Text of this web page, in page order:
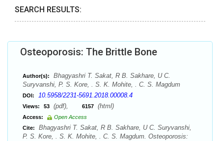
SEARCH RESULTS:
Osteoporosis: The Brittle Bone
Author(s):
Bhagyashri T. Sakat, R B. Sakhare, U C.
Suryvanshi, P. S. Kore, . S. K. Mohite, . C. S. Magdum
DOI: 10.5958/2231-5691.2018.00008.4
Views: 53 (pdf), 6157 (html)
Access:
Open Access
Cite:
Bhagyashri T. Sakat, R B. Sakhare, U C. Suryvanshi,
P. S. Kore, . S. K. Mohite, . C. S. Magdum. Osteoporosis: